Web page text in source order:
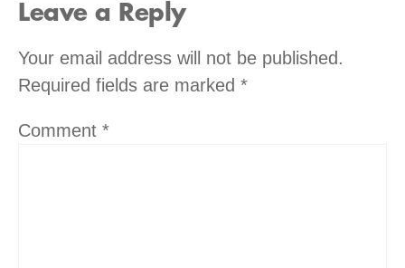
Leave a Reply
Your email address will not be published.
Required fields are marked *
Comment *